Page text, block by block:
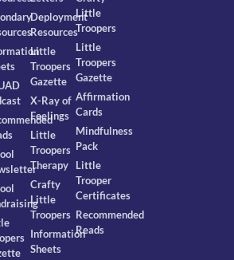
Deployment
Resources
Little
Troopers
Gazette
X-Ray of
Feelings
Little
Troopers
Therapy
Crafty
Little
Troopers
Information
Sheets
Little
Troopers
Little
Troopers
Gazette
Affirmation
Cards
Mindfulness
Pack
Little
Trooper
Certificates
Recommended
Reads